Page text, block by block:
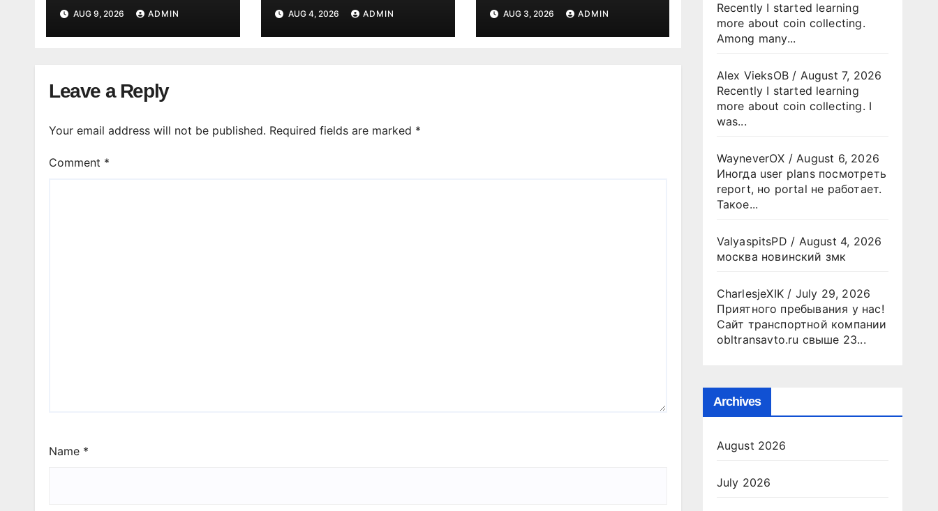
AUG 9, 2026 ADMIN AUG 4, 2026 ADMIN AUG 3, 2026 ADMIN
Leave a Reply
Your email address will not be published. Required fields are marked *
Comment *
Name *
Recently I started learning
more about coin collecting.
Among many...
Alex VieksOB/ August 7, 2026
Recently I started learning
more about coin collecting. I
was...
WayneverOX /August 6, 2026
Иногда user plans посмотреть
report, но portal не работает.
Такое...
ValyaspitsPD / August 4, 2026
москва новинский змк
CharlesjeXIK/ July 29, 2026
Приятного пребывания у нас!
Сайт транспортной компании
obltransavto.ru свыше 23...
Archives
August 2026
July 2026